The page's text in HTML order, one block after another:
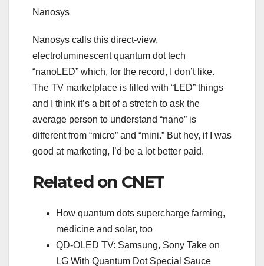
Nanosys
Nanosys calls this direct-view,
electroluminescent quantum dot tech
“nanoLED” which, for the record, I don’t like.
The TV marketplace is filled with “LED” things
and I think it’s a bit of a stretch to ask the
average person to understand “nano” is
different from “micro” and “mini.” But hey, if I was
good at marketing, I’d be a lot better paid.
Related on CNET
How quantum dots supercharge farming,
medicine and solar, too
QD-OLED TV: Samsung, Sony Take on
LG With Quantum Dot Special Sauce